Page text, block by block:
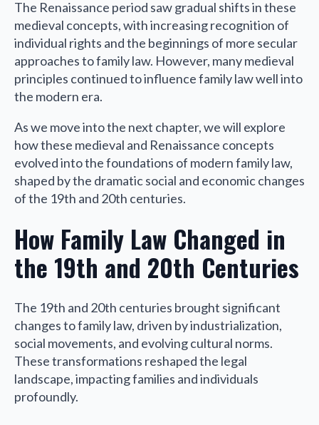
The Renaissance period saw gradual shifts in these
medieval concepts, with increasing recognition of
individual rights and the beginnings of more secular
approaches to family law. However, many medieval
principles continued to influence family law well into
the modern era.
As we move into the next chapter, we will explore
how these medieval and Renaissance concepts
evolved into the foundations of modern family law,
shaped by the dramatic social and economic changes
of the 19th and 20th centuries.
How Family Law Changed in
the 19th and 20th Centuries
The 19th and 20th centuries brought significant
changes to family law, driven by industrialization,
social movements, and evolving cultural norms.
These transformations reshaped the legal
landscape, impacting families and individuals
profoundly.